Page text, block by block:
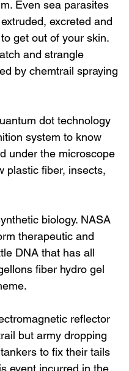
Even sea parasites
excreted and
get out of your skin.
and strangle
by chemtrail spraying
dot technology
system to know
under the microscope
plastic fiber, insects,
biology. NASA
therapeutic and
DNA that has all
fiber hydro gel
reflector
but army dropping
to fix their tails
event incurred in the